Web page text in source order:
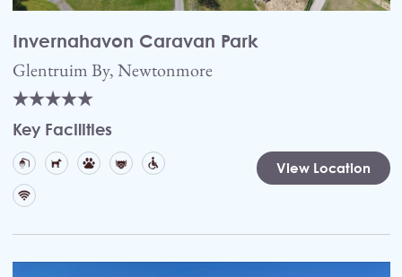
Invernahavon Caravan Park
Glentruim By, Newtonmore
Key Facilities
View Location